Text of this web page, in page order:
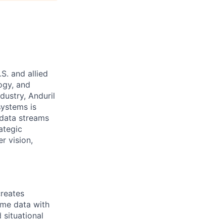
and allied
and
Anduril
is
streams
vision,
data with
situational